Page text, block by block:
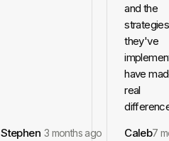
Stephen 3 months ago
and the
strategies
they've
have
real
Caleb7